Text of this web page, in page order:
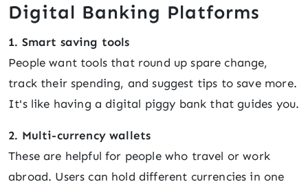
Digital Banking Platforms
1. Smart saving tools
People want tools that round up spare change,
track their spending, and suggest tips to save more.
It's like having a digital piggy bank that guides you.
2. Multi-currency wallets
These are helpful for people who travel or work
abroad. Users can hold different currencies in one